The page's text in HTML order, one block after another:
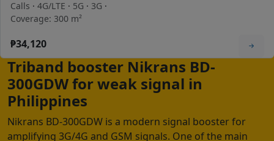
Calls · 4G/LTE · 5G · 3G ·
Coverage: 300 m²
₱34,120
Triband booster Nikrans BD-
300GDW for weak signal in
Philippines
Nikrans BD-300GDW is a modern signal booster for
amplifying 3G/4G and GSM signals. One of the main